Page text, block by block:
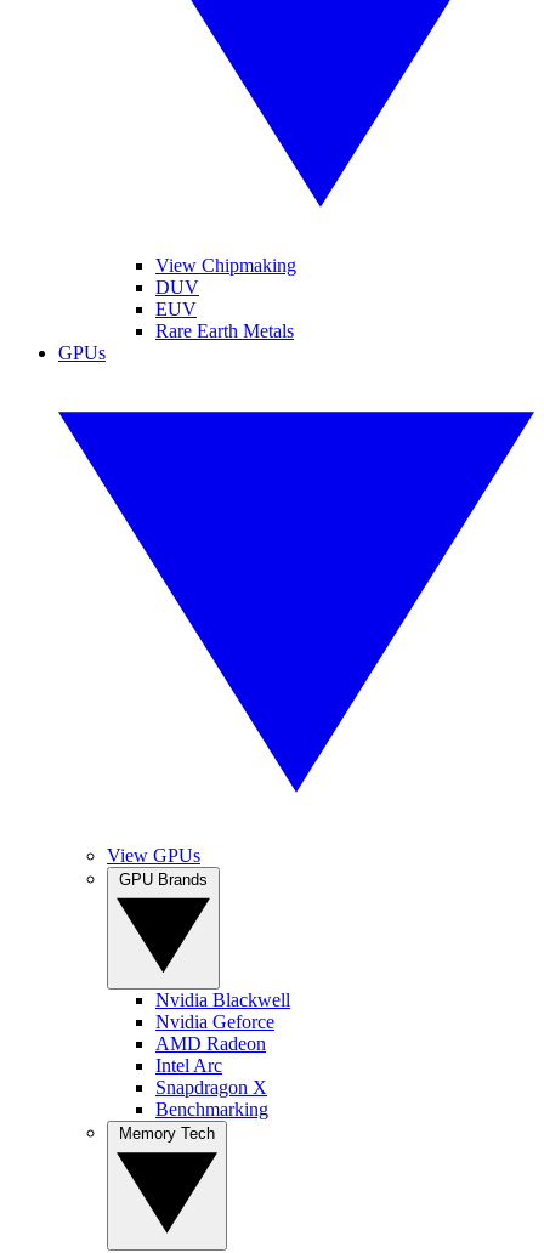
View Chipmaking
DUV
EUV
Rare Earth Metals
GPUs
View GPUs
Nvidia Blackwell
Nvidia Geforce
AMD Radeon
Intel Arc
Snapdragon X
Benchmarking